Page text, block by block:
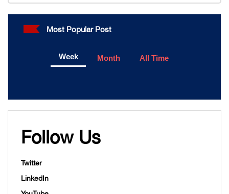
Most Popular Post
Week Month All Time
Follow Us
Twitter
LinkedIn